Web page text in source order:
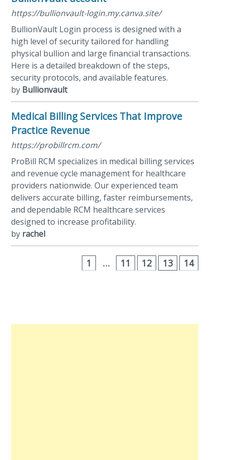
https://bullionvault-login.my.canva.site/
BullionVault Login process is designed with a
high level of security tailored for handling
physical bullion and large financial transactions.
Here is a detailed breakdown of the steps,
security protocols, and available features.
by Bullionvault
Medical Billing Services That Improve
Practice Revenue
https://probillrcm.com/
ProBill RCM specializes in medical billing services
and revenue cycle management for healthcare
providers nationwide. Our experienced team
delivers accurate billing, faster reimbursements,
and dependable RCM healthcare services
designed to increase profitability.
by rachel
1 … 11 12 13 14